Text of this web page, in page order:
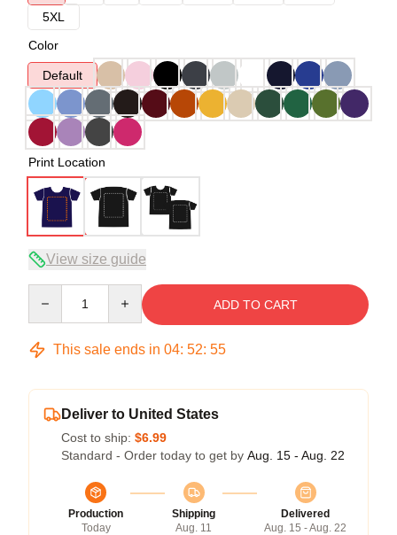
5XL
Color
Default
Print Location
View size guide
ADD TO CART
This sale ends in 04: 52: 54
Deliver to United States
Cost to ship: $6.99
Standard - Order today to get by Aug. 15 - Aug. 22
Production
Today
Shipping
Aug. 11
Delivered
Aug. 15 - Aug. 22